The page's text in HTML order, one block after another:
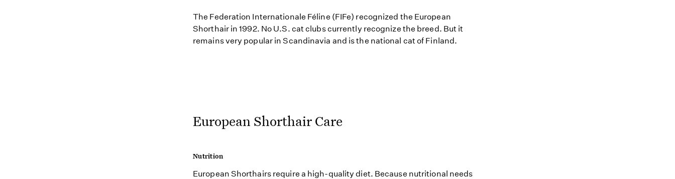
The Federation Internationale Féline (FIFe) recognized the European
Shorthair in 1992. No U.S. cat clubs currently recognize the breed. But it
remains very popular in Scandinavia and is the national cat of Finland.
European Shorthair Care
Nutrition
European Shorthairs require a high-quality diet. Because nutritional needs